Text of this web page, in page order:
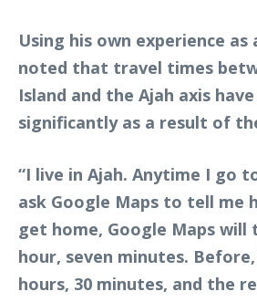
Using his own experience as
noted that travel times
Island and the Ajah axis
significantly as a result of
“I live in Ajah. Anytime I go
ask Google Maps to tell me
get home, Google Maps will
hour, seven minutes.
hours, 30 minutes, and the